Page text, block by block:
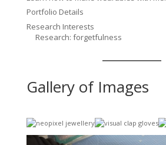
Portfolio Details
Research Interests
Research: forgetfulness
Gallery of Images